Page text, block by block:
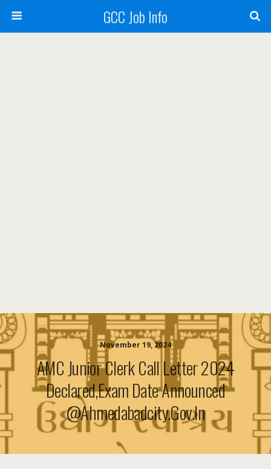
GCC Job Info
November 19, 2024
AMC Junior Clerk Call Letter 2024
Declared,Exam Date Announced
@ahmedabadcity.gov.in